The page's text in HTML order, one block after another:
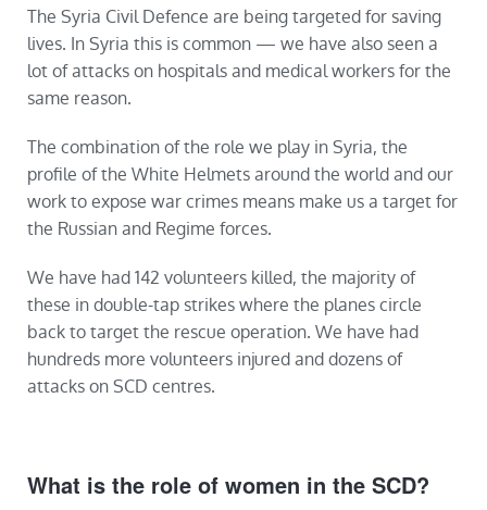
The Syria Civil Defence are being targeted for saving
lives. In Syria this is common — we have also seen a
lot of attacks on hospitals and medical workers for the
same reason.
The combination of the role we play in Syria, the
profile of the White Helmets around the world and our
work to expose war crimes means make us a target for
the Russian and Regime forces.
We have had 142 volunteers killed, the majority of
these in double-tap strikes where the planes circle
back to target the rescue operation. We have had
hundreds more volunteers injured and dozens of
attacks on SCD centres.
What is the role of women in the SCD?